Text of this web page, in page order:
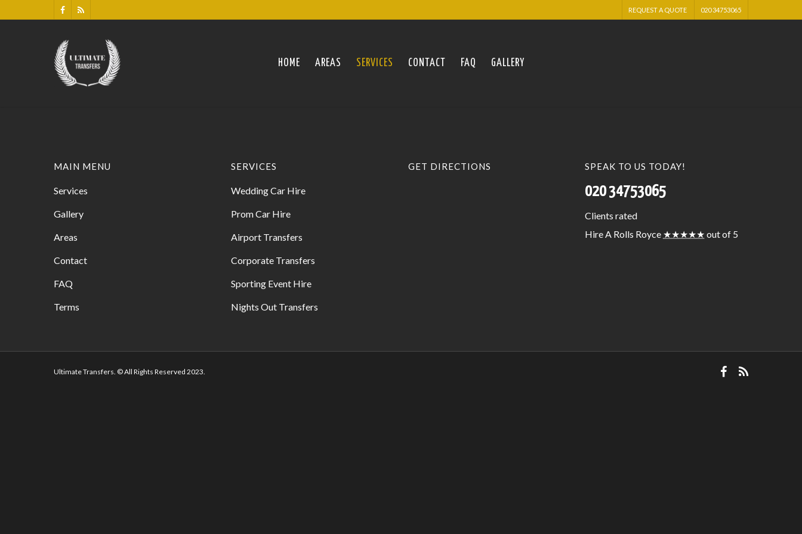
REQUEST A QUOTE 020 34753065
HOME AREAS SERVICES CONTACT FAQ GALLERY
MAIN MENU
Services
Gallery
Areas
Contact
FAQ
Terms
SERVICES
Wedding Car Hire
Prom Car Hire
Airport Transfers
Corporate Transfers
Sporting Event Hire
Nights Out Transfers
GET DIRECTIONS SPEAK TO US TODAY!
020 34753065
Clients rated
Hire A Rolls Royce ★★★★★ out of 5
Ultimate Transfers. © All Rights Reserved 2023.